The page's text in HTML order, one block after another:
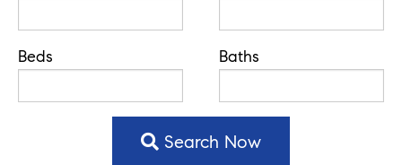
Beds Baths
Search Now